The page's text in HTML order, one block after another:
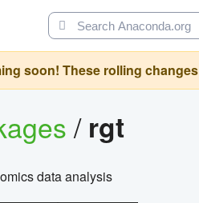
soon! These rolling
/ rgt
data analysis